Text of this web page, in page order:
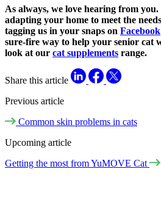
As always, we love hearing from you.
adapting your home to meet the
tagging us in your snaps on Facebook
sure-fire way to help your senior cat
look at our cat supplements range.
Share this article
Previous article
Common skin problems in cats
Upcoming article
Getting the most from YuMOVE Cat